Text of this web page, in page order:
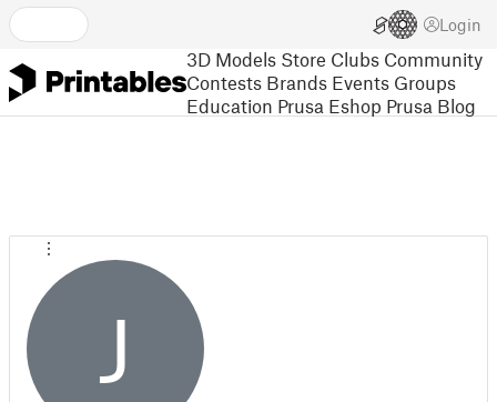
Login
3D Models Store Clubs Community
Contests Brands Events Groups
Education Prusa Eshop Prusa Blog
J